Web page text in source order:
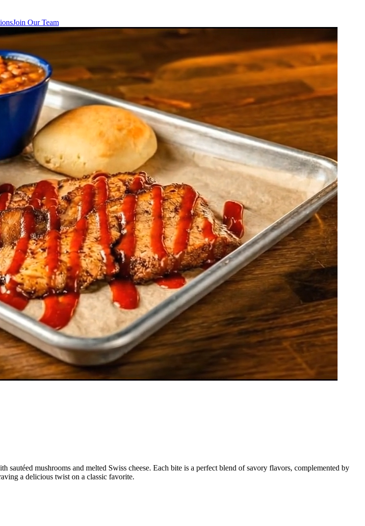
Join Our Team
mushrooms and melted Swiss cheese. Each bite is a perfect blend of savory flavors, complemented by
a delicious twist on a classic favorite.